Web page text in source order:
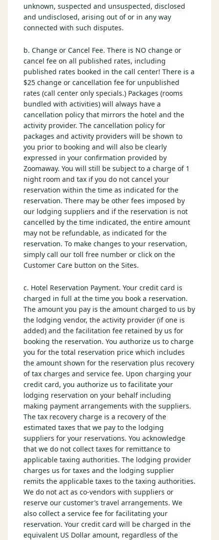
unknown, suspected and unsuspected, disclosed
and undisclosed, arising out of or in any way
connected with such disputes.
b. Change or Cancel Fee. There is NO change or
cancel fee on all published rates, including
published rates booked in the call center! There is a
$25 change or cancellation fee for unpublished
rates (call center only specials.) Packages (rooms
bundled with activities) will always have a
cancellation policy that mirrors the hotel and the
activity provider. The cancellation policy for
packages and activity providers will be shown to
you prior to booking and will also be clearly
expressed in your confirmation provided by
Zoomaway. You will still be subject to a charge of 1
night room and tax if you do not cancel your
reservation within the time as indicated for the
reservation. There may be other fees imposed by
our lodging suppliers and if the reservation is not
cancelled by the time indicated, the entire amount
may not be refundable, as indicated for the
reservation. To make changes to your reservation,
simply call our toll free number or click on the
Customer Care button on the Sites.
c. Hotel Reservation Payment. Your credit card is
charged in full at the time you book a reservation.
The amount you pay is the amount charged to us by
the lodging vendor, the activity provider (if one is
added) and the facilitation fee retained by us for
booking the reservation. You authorize us to charge
you for the total reservation price which includes
the amount shown for the reservation plus recovery
of tax charges and service fee. Upon charging your
credit card, you authorize us to facilitate your
lodging reservation on your behalf including
making payment arrangements with the suppliers.
The tax recovery charge is a recovery of the
estimated taxes that we pay to the lodging
suppliers for your reservations. You acknowledge
that we do not collect taxes for remittance to
applicable taxing authorities. The lodging provider
charges us for taxes and the lodging supplier
remits the applicable taxes to the taxing authorities.
We do not act as co-vendors with suppliers or
reserve our customer’s travel arrangements. We
also collect a service fee for facilitating your
reservation. Your credit card will be charged in the
equivalent US Dollar amount, regardless of the